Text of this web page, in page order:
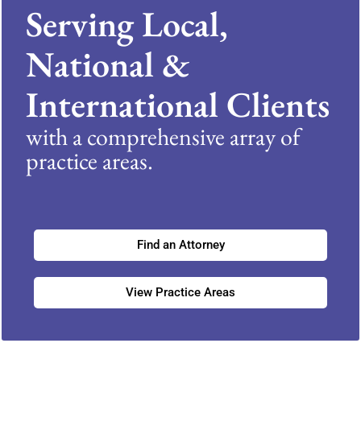
Serving Local,
National &
International Clients
with a comprehensive array of
practice areas.
Find an Attorney
View Practice Areas